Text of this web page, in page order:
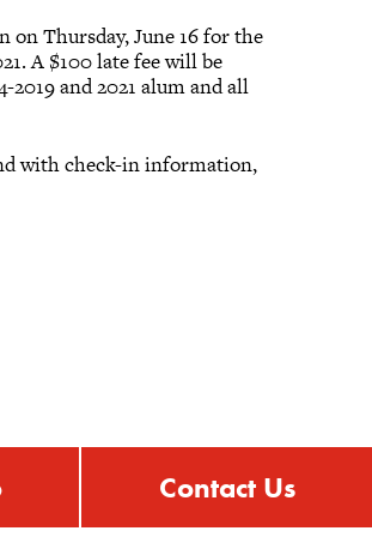
on Thursday, June 16 for the
A $100 late fee will be
and 2021 alum and all
with check-in information,
Contact Us